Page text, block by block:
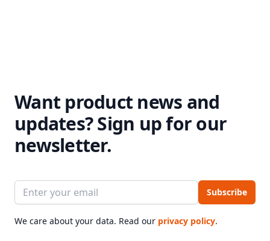
Want product news and
updates?Sign up for our
newsletter.
Email address Subscribe
We care about your data. Read our privacy policy.